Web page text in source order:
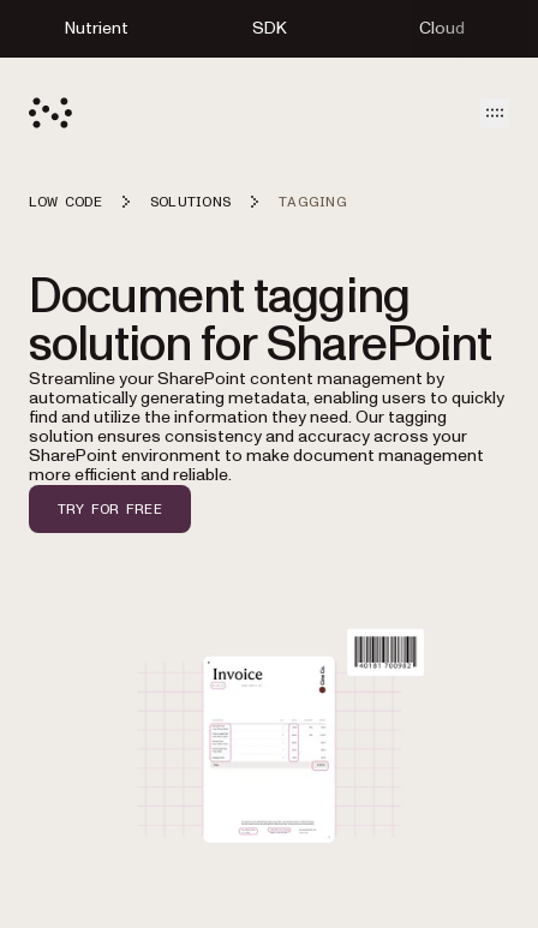
Nutrient SDK Cloud
LOW CODE SOLUTIONS TAGGING
Document tagging
solution for SharePoint
Streamline your SharePoint content management by
automatically generating metadata, enabling users to quickly
find and utilize the information they need. Our tagging
solution ensures consistency and accuracy across your
SharePoint environment to make document management
more efficient and reliable.
TRY FOR FREE